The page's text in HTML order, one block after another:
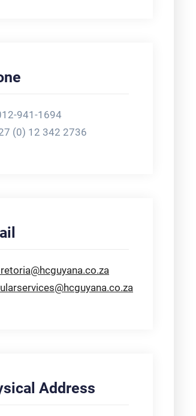
941-1694
(0) 12 342 2736
Address